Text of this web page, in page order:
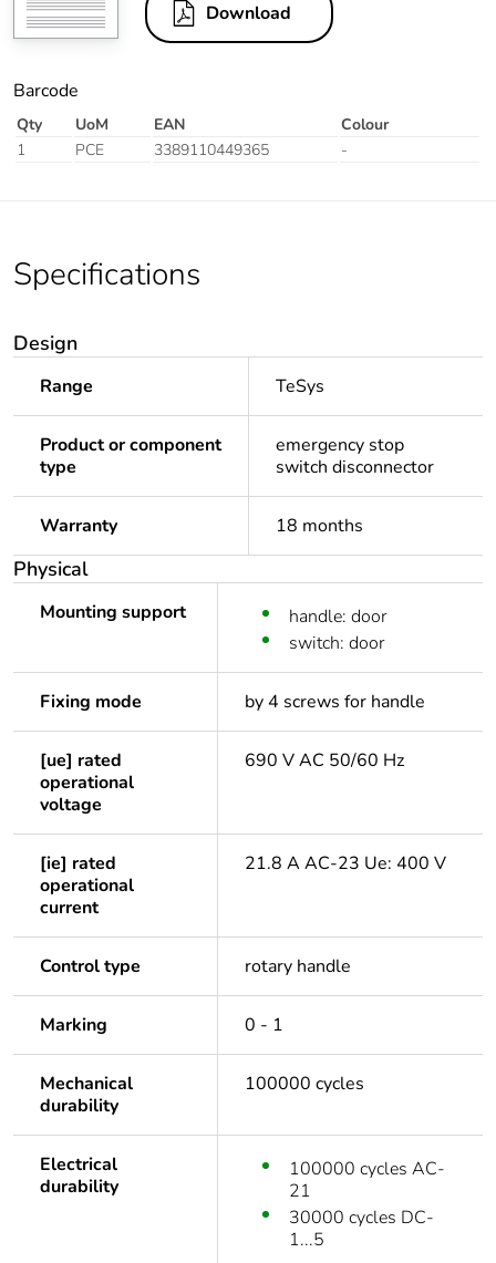
Download
Barcode
Qty UoM EAN
Colour
1
PCE 3389110449365 -
Specifications
Design
Range TeSys
Product or component
type
emergency stop
switch disconnector
Warranty 18 months
Physical
Mounting support
handle: door
switch: door
Fixing mode by 4 screws for handle
[ue] rated
operational
voltage
690 V AC 50/60 Hz
[ie] rated
operational
current
21.8 A AC-23 Ue: 400 V
Control type rotary handle
Marking 0 - 1
Mechanical
durability
100000 cycles
Electrical
durability
100000 cycles AC-
21
30000 cycles DC-
1...5